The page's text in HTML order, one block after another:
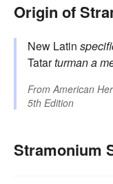
Origin of
New Latin
Tatarturmana
FromAmerican
5th Edition
Stramonium